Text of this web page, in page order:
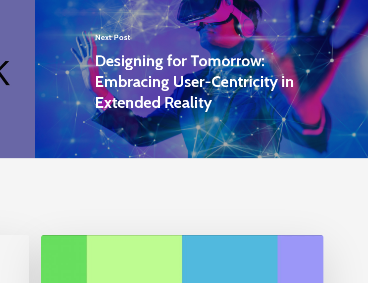
Next Post
Designing for Tomorrow:
Embracing User-Centricity in
Extended Reality